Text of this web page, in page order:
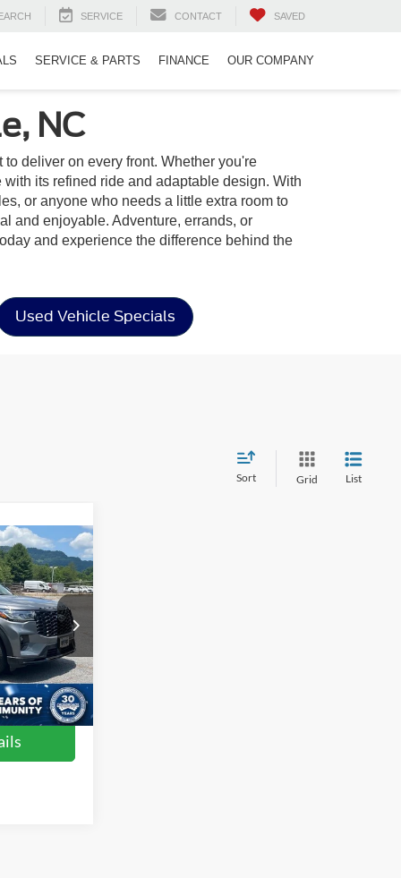
SERVICE CONTACT SAVED
SERVICE & PARTS FINANCE OUR COMPANY
NC
deliver on every front. Whether you're
its refined ride and adaptable design. With
or anyone who needs a little extra room to
and enjoyable. Adventure, errands, or
and experience the difference behind the
Used Vehicle Specials
Sort Grid List
ST2480
Ext. Int.
$51,375
$899
$52,274